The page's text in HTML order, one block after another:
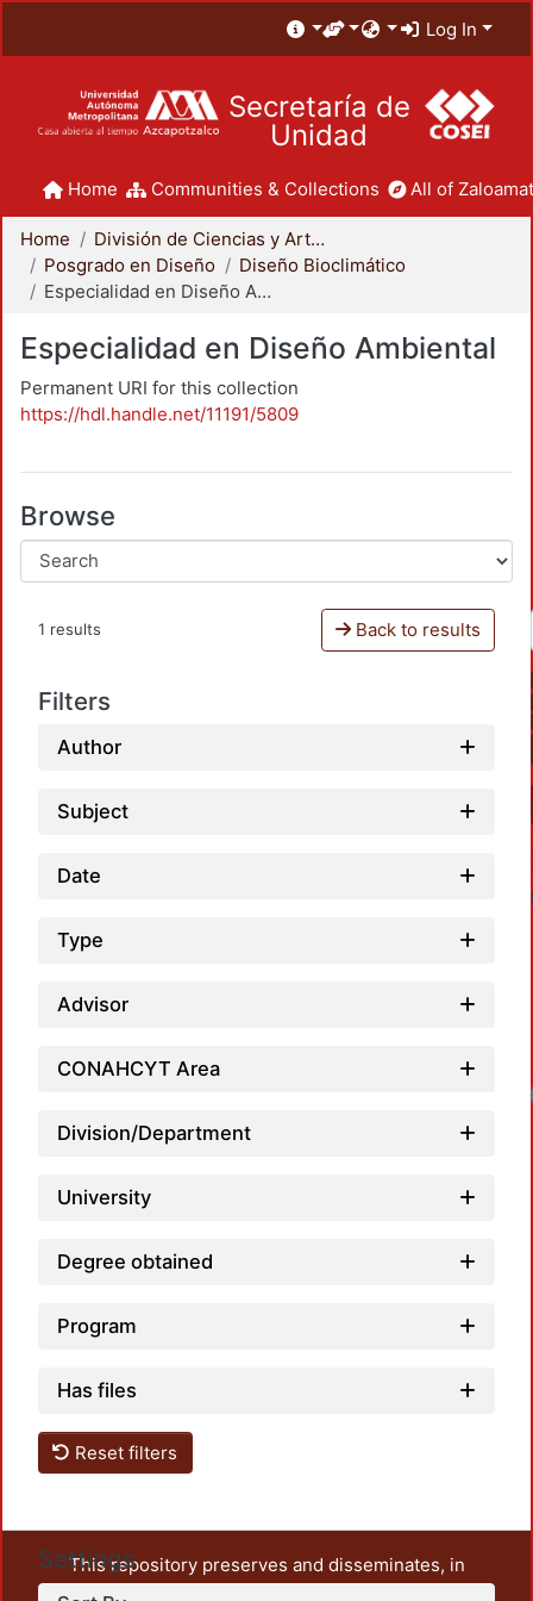
Log In
Secretaría de
Unidad
Home Communities & Collections All of
Home
División de Ciencias y Artes para el Diseño
Posgrado en Diseño
Diseño Bioclimático
Especialidad en Diseño Ambiental
Especialidad en Diseño Ambiental
Permanent URI for this collection
https://hdl.handle.net/11191/5809
Browse
1 results Back to results
Filters
Author
Subject
Date
Type
Advisor
CONAHCYT Area
Division/Department
University
Degree obtained
Program
Has files
Reset filters
Settings
This repository preserves and disseminates, in
unrestricted open access, the teaching and research